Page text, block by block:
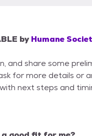
by Humane
and share some
for more details or
next steps and